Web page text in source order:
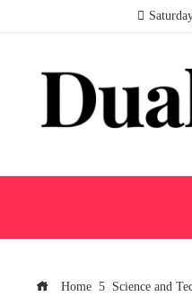
Home
Science and